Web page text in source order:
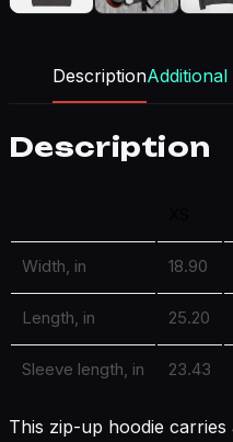
Description
Description
Width, in 18.90
Length, in 25.20
Sleeve length, in 23.43
This zip-up hoodie